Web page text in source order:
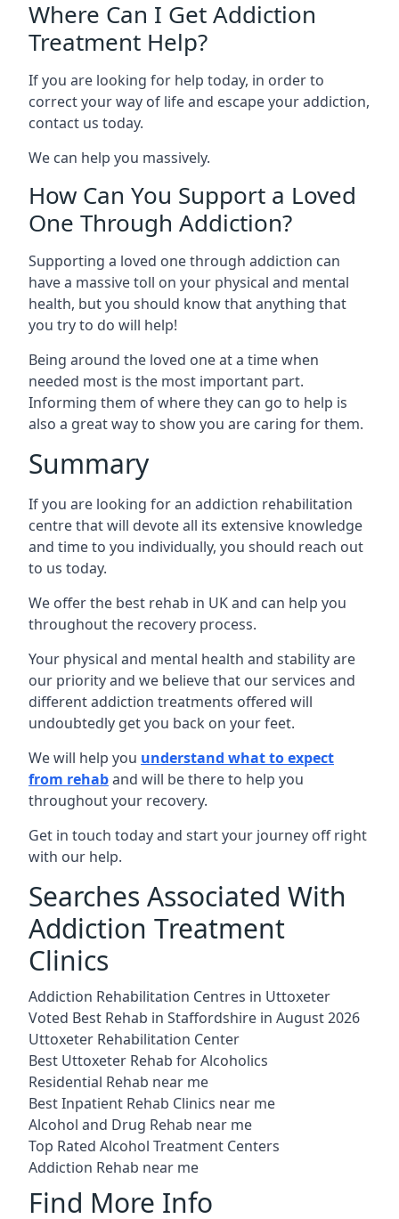
Where Can I Get Addiction
Treatment Help?
If you are looking for help today, in order to
correct your way of life and escape your addiction,
contact us today.
We can help you massively.
How Can You Support a Loved
One Through Addiction?
Supporting a loved one through addiction can
have a massive toll on your physical and mental
health, but you should know that anything that
you try to do will help!
Being around the loved one at a time when
needed most is the most important part.
Informing them of where they can go to help is
also a great way to show you are caring for them.
Summary
If you are looking for an addiction rehabilitation
centre that will devote all its extensive knowledge
and time to you individually, you should reach out
to us today.
We offer the best rehab in UK and can help you
throughout the recovery process.
Your physical and mental health and stability are
our priority and we believe that our services and
different addiction treatments offered will
undoubtedly get you back on your feet.
We will help you understand what to expect
from rehaband will be there to help you
throughout your recovery.
Get in touch today and start your journey off right
with our help.
Searches Associated With
Addiction Treatment
Clinics
Addiction Rehabilitation Centres in Uttoxeter
Voted Best Rehab in Staffordshire in August 2026
Uttoxeter Rehabilitation Center
Best Uttoxeter Rehab for Alcoholics
Residential Rehab near me
Best Inpatient Rehab Clinics near me
Alcohol and Drug Rehab near me
Top Rated Alcohol Treatment Centers
Addiction Rehab near me
Find More Info